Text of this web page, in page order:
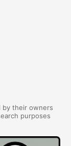
by their owners
purposes